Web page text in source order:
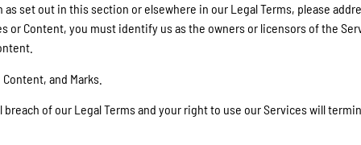
set out in this section or elsewhere in our Legal Terms, please
Content, you must identify us as the owners or licensors of the
and Marks.
of our Legal Terms and your right to use our Services will